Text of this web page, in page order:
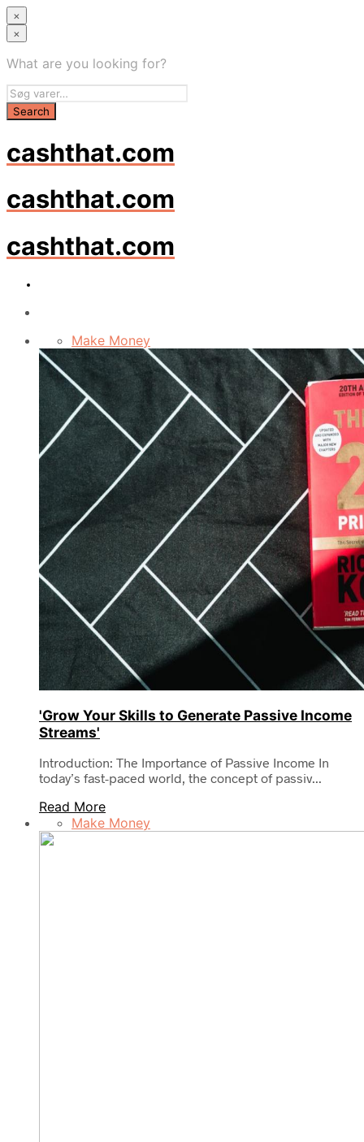
×
×
What are you looking for?
cashthat.com
cashthat.com
cashthat.com
Make Money
'Grow Your Skills to Generate Passive Income
Streams'
Introduction: The Importance of Passive Income In
today’s fast-paced world, the concept of passiv...
Read More
Make Money